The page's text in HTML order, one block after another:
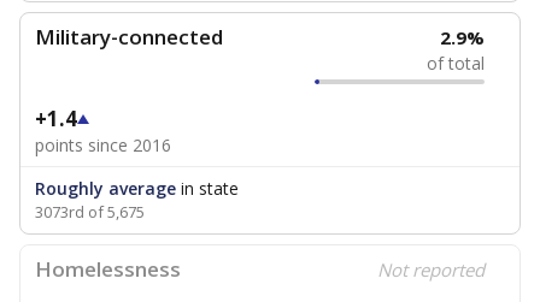
Military-connected 2.9%
of total
+1.4
points since 2016
Roughly average in state
3073rd of 5,675
Homelessness Not reported